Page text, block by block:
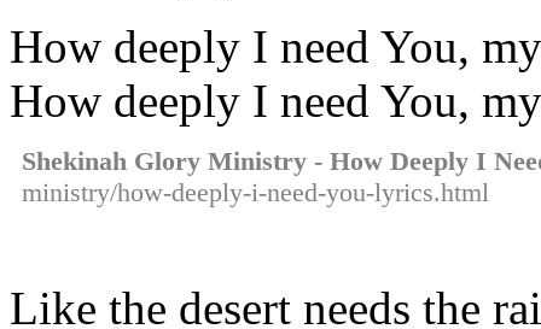
How deeply I need You,
How deeply I need You,
Shekinah Glory Ministry - How Deeply I
ministry/how-deeply-i-need-you-lyrics.html
Like the desert needs the